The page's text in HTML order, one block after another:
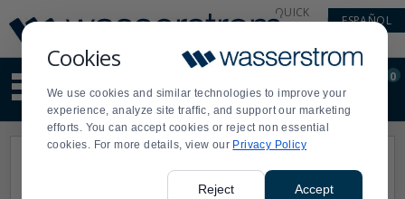
Cookies
We use cookies and similar technologies to improve your
experience, analyze site traffic, and support our marketing
efforts. You can accept cookies or reject non essential
cookies. For more details, view our Privacy Policy
Reject Accept
Update
Message
Order
Display
Updated
QUICK
ESPAÑOL
site
content
and
search
Order
0